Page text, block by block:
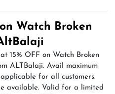
Watch Broken
15% OFF on Watch Broken
ALTBalaji. Avail maximum
for all customers.
available. Valid for a limited